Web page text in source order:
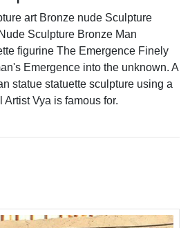
art Bronze nude Sculpture
Sculpture Bronze Man
figurine The Emergence Finely
Emergence into the unknown. A
statue statuette sculpture using a
Vya is famous for.